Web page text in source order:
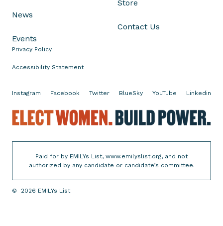
1
9
News
Events
Store
Contact Us
Privacy Policy
Accessibility Statement
Instagram Facebook Twitter BlueSky YouTube Linkedin
l
Paid for by EMILYs List, www.emilyslist.org, and not
authorized by any candidate or candidate’s committee.
© 2026 EMILYs List